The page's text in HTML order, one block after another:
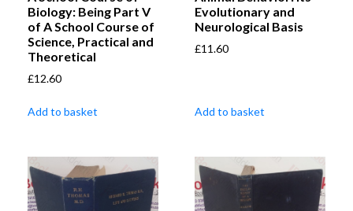
Biology: Being Part V
of A School Course of
Science, Practical and
Theoretical
£12.60
Add to basket
Evolutionary and
Neurological Basis
£11.60
Add to basket